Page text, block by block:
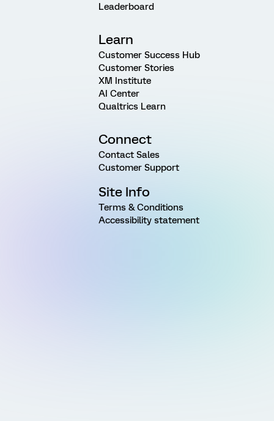
Leaderboard
Learn
Customer Success Hub
Customer Stories
XM Institute
AI Center
Qualtrics Learn
Connect
Contact Sales
Customer Support
Site Info
Terms & Conditions
Accessibility statement